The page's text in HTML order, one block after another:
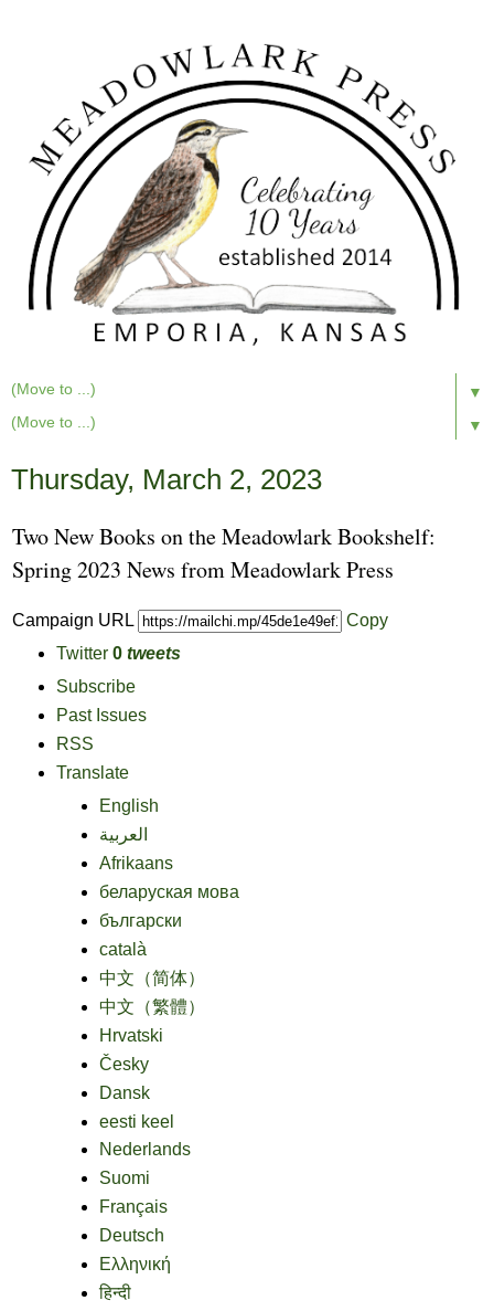
▼
▼
Thursday, March 2, 2023
Two New Books on the Meadowlark Bookshelf:
Spring 2023 News from Meadowlark Press
Campaign URL
Copy
Twitter 0 tweets
Subscribe
Past Issues
RSS
Translate
English
العربية
Afrikaans
беларуская мова
български
català
中文（简体）
中文（繁體）
Hrvatski
Česky
Dansk
eesti keel
Nederlands
Suomi
Français
Deutsch
Ελληνική
हिन्दी